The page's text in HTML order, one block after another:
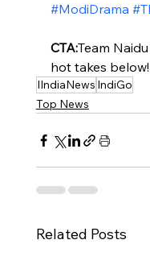
#ModiDrama
CTA:Team
hot takes below!
IIndiaNews IndiGo
Top News
Related Posts